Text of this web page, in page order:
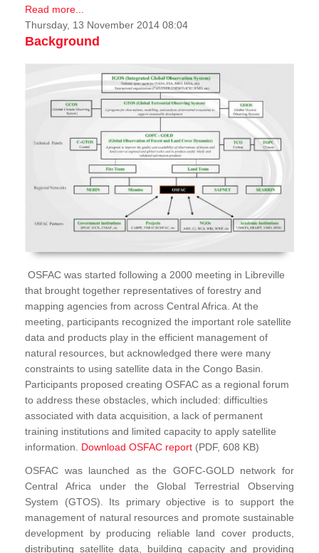
Read more...
Thursday, 13 November 2014 08:04
Background
OSFAC was started following a 2000 meeting in Libreville
that brought together representatives of forestry and
mapping agencies from across Central Africa. At the
meeting, participants recognized the important role satellite
data and products play in the efficient management of
natural resources, but acknowledged there were many
constraints to using satellite data in the Congo Basin.
Participants proposed creating OSFAC as a regional forum
to address these obstacles, which included: difficulties
associated with data acquisition, a lack of permanent
training institutions and limited capacity to apply satellite
information. Download OSFAC report (PDF, 608 KB)
OSFAC was launched as the GOFC-GOLD network for
Central Africa under the Global Terrestrial Observing
System (GTOS). Its primary objective is to support the
management of natural resources and promote sustainable
development by producing reliable land cover products,
distributing satellite data, building capacity and providing